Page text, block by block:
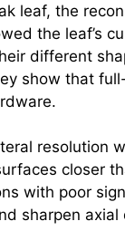
leaf, the
the leaf’s
different
show that
resolution
closer
with poor
sharpen